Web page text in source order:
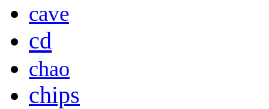
cave
cd
chao
chips